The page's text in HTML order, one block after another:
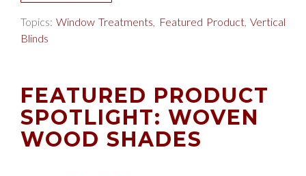
Topics:Window Treatments, Featured Product,Vertical
Blinds
FEATURED PRODUCT
SPOTLIGHT: WOVEN
WOOD SHADES